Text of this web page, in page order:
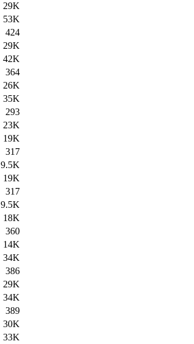
29K
53K
424
29K
42K
364
26K
35K
293
23K
19K
317
9.5K
19K
317
9.5K
18K
360
14K
34K
386
29K
34K
389
30K
33K